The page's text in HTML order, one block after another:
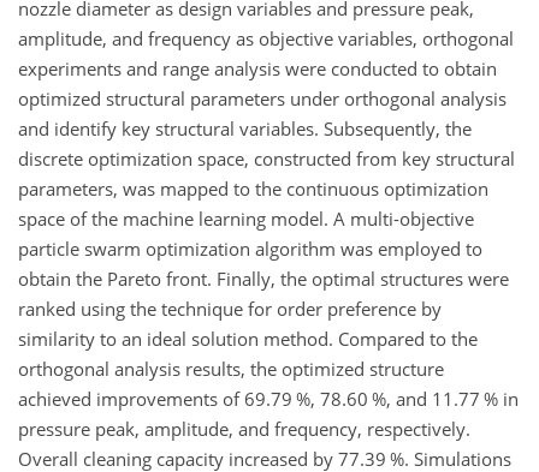
nozzle diameter as design variables and pressure peak,
amplitude, and frequency as objective variables, orthogonal
experiments and range analysis were conducted to obtain
optimized structural parameters under orthogonal analysis
and identify key structural variables. Subsequently, the
discrete optimization space, constructed from key structural
parameters, was mapped to the continuous optimization
space of the machine learning model. A multi-objective
particle swarm optimization algorithm was employed to
obtain the Pareto front. Finally, the optimal structures were
ranked using the technique for order preference by
similarity to an ideal solution method. Compared to the
orthogonal analysis results, the optimized structure
achieved improvements of 69.79 %, 78.60 %, and 11.77 % in
pressure peak, amplitude, and frequency, respectively.
Overall cleaning capacity increased by 77.39 %. Simulations